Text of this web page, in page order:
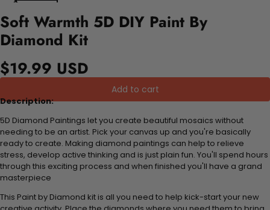
Soft Warmth 5D DIY Paint By
Diamond Kit
$19.99 USD
Add to cart
Description:
5D Diamond Paintings let you create beautiful mosaics without
needing to be an artist. Pick your canvas up and you're basically
ready to create. Making diamond paintings can help to relieve
stress, develop active thinking and is just plain fun. You'll spend hours
through this exciting process and when finished you'll have a grand
masterpiece
This Paint by Diamond kit is all you need to help kick-start your new